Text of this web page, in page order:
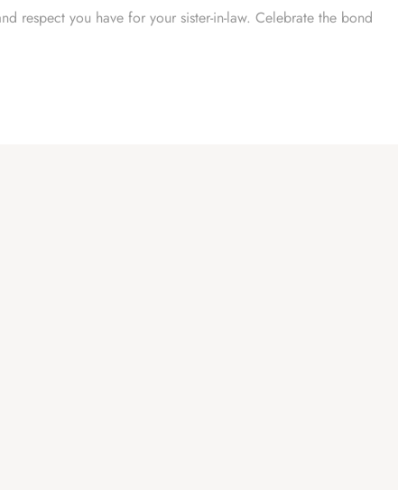
respect you have for your sister-in-law. Celebrate the bond